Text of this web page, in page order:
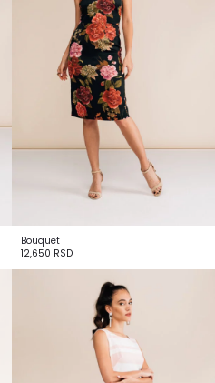
Bouquet
12,650 RSD